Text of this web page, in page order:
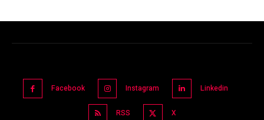
Facebook Instagram Linkedin
RSS X